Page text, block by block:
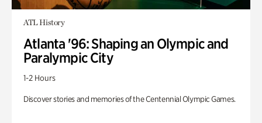
ATL History
Atlanta '96: Shaping an Olympic and
Paralympic City
1-2 Hours
Discover stories and memories of the Centennial Olympic Games.